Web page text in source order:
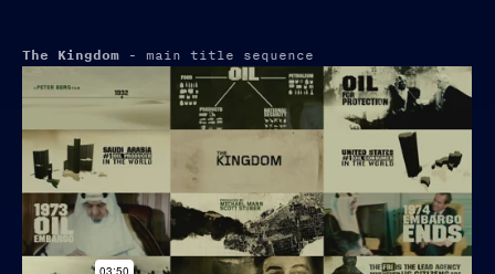
The Kingdom - main title sequence